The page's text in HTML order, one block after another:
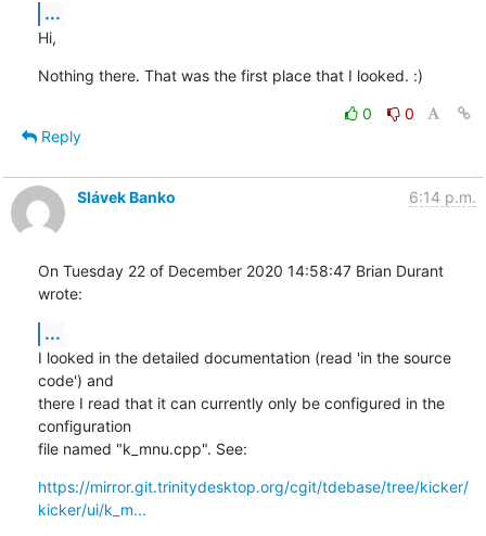
...
Hi,
Nothing there. That was the first place that I looked. :)
0
0
Reply
Slávek Banko 6:14 p.m.
On Tuesday 22 of December 2020 14:58:47 Brian Durant
wrote:
...
I looked in the detailed documentation (read 'in the source
code') and
there I read that it can currently only be configured in the
configuration
file named "k_mnu.cpp". See:
https://mirror.git.trinitydesktop.org/cgit/tdebase/tree/kicker/
kicker/ui/k_m...